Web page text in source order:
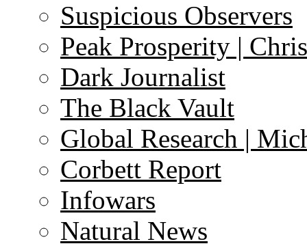
Suspicious Observers
Peak Prosperity |
Dark Journalist
The Black Vault
Global Research |
Corbett Report
Infowars
Natural News